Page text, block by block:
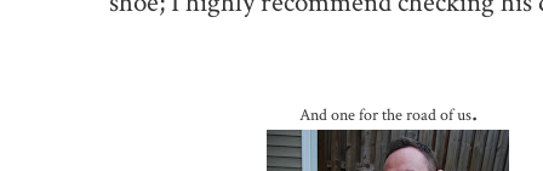
And one for the road of us.